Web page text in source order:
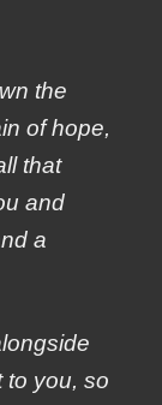
the
of hope,
that
and
a
to you, so